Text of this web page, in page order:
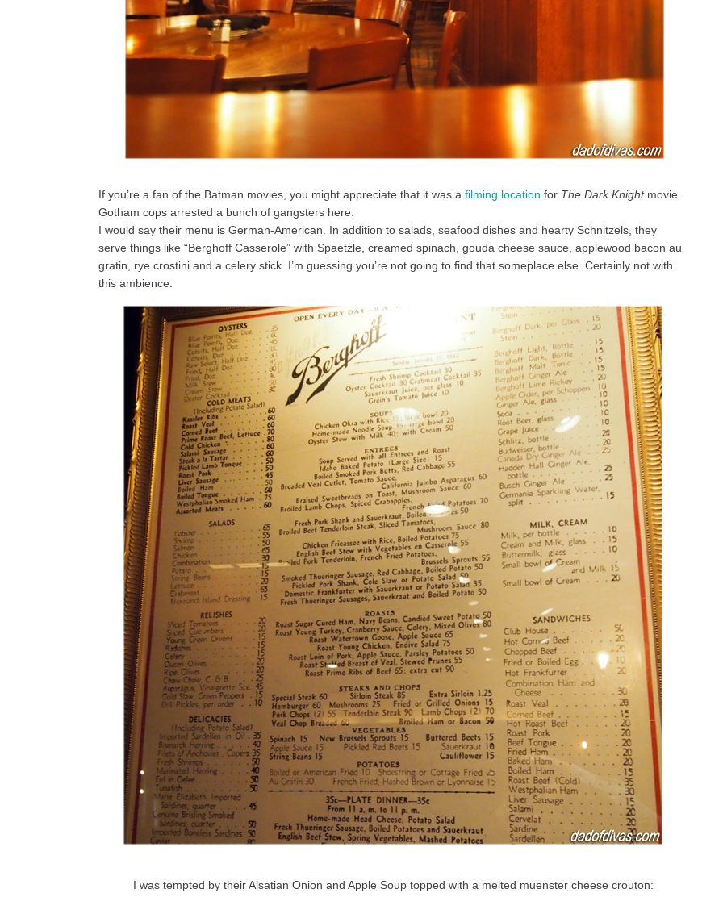
If you’re a fan of the Batman movies, you might appreciate that it was a filming location for The Dark Knightmovie.
Gotham cops arrested a bunch of gangsters here.
I would say their menu is German-American. In addition to salads, seafood dishes and hearty Schnitzels, they
serve things like “Berghoff Casserole” with Spaetzle, creamed spinach, gouda cheese sauce, applewood bacon au
gratin, rye crostini and a celery stick. I’m guessing you’re not going to find that someplace else. Certainly not with
this ambience.
I was tempted by their Alsatian Onion and Apple Soup topped with a melted muenster cheese crouton: